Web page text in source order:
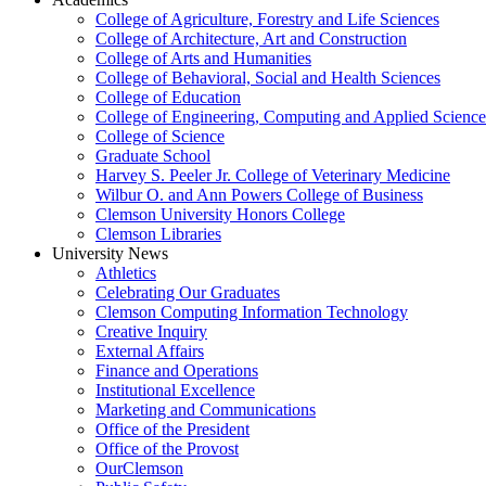
College of Agriculture, Forestry and Life Sciences
College of Architecture, Art and Construction
College of Arts and Humanities
College of Behavioral, Social and Health Sciences
College of Education
College of Engineering, Computing and Applied
College of Science
Graduate School
Harvey S. Peeler Jr. College of Veterinary Medicine
Wilbur O. and Ann Powers College of Business
Clemson University Honors College
Clemson Libraries
University News
Athletics
Celebrating Our Graduates
Clemson Computing Information Technology
Creative Inquiry
External Affairs
Finance and Operations
Institutional Excellence
Marketing and Communications
Office of the President
Office of the Provost
OurClemson